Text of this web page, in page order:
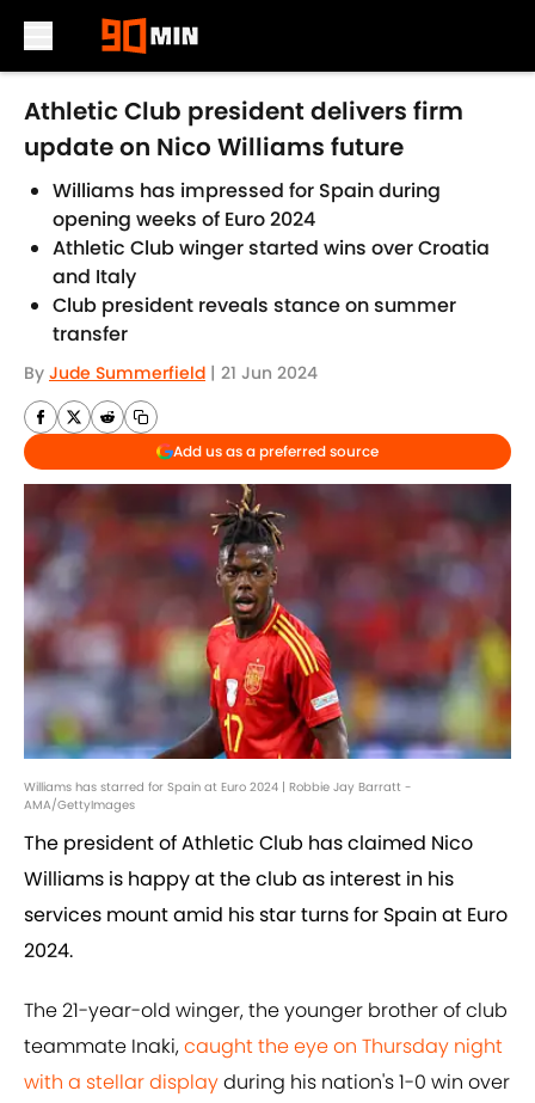
Skip to main content
Athletic Club president delivers firm
update on Nico Williams future
Williams has impressed for Spain during
opening weeks of Euro 2024
Athletic Club winger started wins over Croatia
and Italy
Club president reveals stance on summer
transfer
By Jude Summerfield | 21 Jun 2024
Add us as a preferred source
Williams has starred for Spain at Euro 2024 | Robbie Jay Barratt -
AMA/GettyImages
The president of Athletic Club has claimed Nico
Williams is happy at the club as interest in his
services mount amid his star turns for Spain at Euro
2024.
The 21-year-old winger, the younger brother of club
teammate Inaki,caught the eye on Thursday night
with a stellar displayduring his nation's 1-0 win over